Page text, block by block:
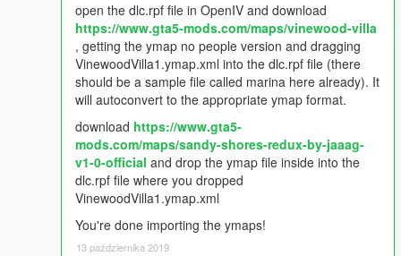
Delivers more IRL-like ambience, quiets even more of them
damn random blood-curdling screams for seemingly NO
reasons. Blood-curdling screams will ONLY happen when you
fire into a sea of peds, mow down peds with your vehicle, or
when explosions occur. Hated how peds can call the police
merely for hearing a gunshot 30 meters away? So too did I.
That's why peds almost literally have to see crimes before
calling the police.
Also peds have been added to the Arcadia business plaza
downtown near Pillbox Hill, the park in Mirror Park, AND El
Cafe Rojo De Madera in Alta.
open the dlc.rpf file in OpenIV and download
https://www.gta5-mods.com/maps/vinewood-villa
, getting the ymap no people version and dragging
VinewoodVilla1.ymap.xml into the dlc.rpf file (there
should be a sample file called marina here already). It
will autoconvert to the appropriate ymap format.
download https://www.gta5-
mods.com/maps/sandy-shores-redux-by-jaaag-
v1-0-official and drop the ymap file inside into the
dlc.rpf file where you dropped
VinewoodVilla1.ymap.xml
You're done importing the ymaps!
13 października 2019